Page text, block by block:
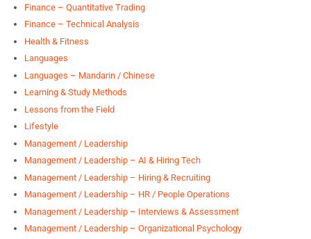
Finance – Quantitative Trading
Finance – Technical Analysis
Health & Fitness
Languages
Languages – Mandarin / Chinese
Learning & Study Methods
Lessons from the Field
Lifestyle
Management / Leadership
Management / Leadership – AI & Hiring Tech
Management / Leadership – Hiring & Recruiting
Management / Leadership – HR / People Operations
Management / Leadership – Interviews & Assessment
Management / Leadership – Organizational Psychology